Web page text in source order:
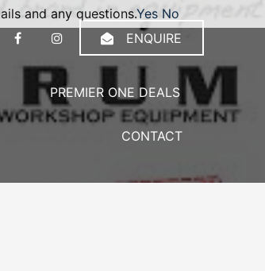
ENQUIRE
PREMIER ONE DEALS
CONTACT
and any questions.Yes No